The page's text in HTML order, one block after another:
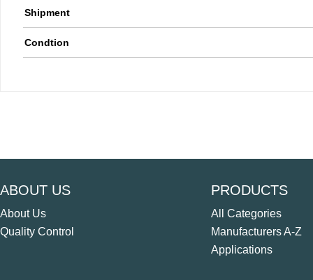
Shipment
Condtion
ABOUT US
About Us
Quality Control
PRODUCTS
All Categories
Manufacturers A-Z
Applications